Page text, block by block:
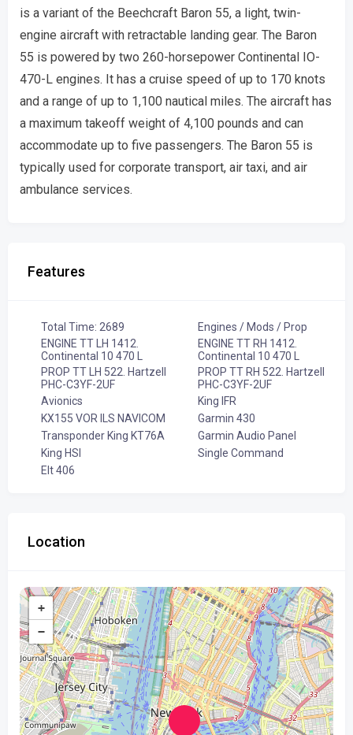
is a variant of the Beechcraft Baron 55, a light, twin-
engine aircraft with retractable landing gear. The Baron
55 is powered by two 260-horsepower Continental IO-
470-L engines. It has a cruise speed of up to 170 knots
and a range of up to 1,100 nautical miles. The aircraft has
a maximum takeoff weight of 4,100 pounds and can
accommodate up to five passengers. The Baron 55 is
typically used for corporate transport, air taxi, and air
ambulance services.
Features
Total Time: 2689
Engines / Mods / Prop
ENGINE TT LH 1412.
Continental 10 470 L
ENGINE TT RH 1412.
Continental 10 470 L
PROP TT LH 522. Hartzell
PHC-C3YF-2UF
PROP TT RH 522. Hartzell
PHC-C3YF-2UF
Avionics
King IFR
KX155 VOR ILS NAVICOM
Garmin 430
Transponder King KT76A
Garmin Audio Panel
King HSI
Single Command
Elt 406
Location
+
−